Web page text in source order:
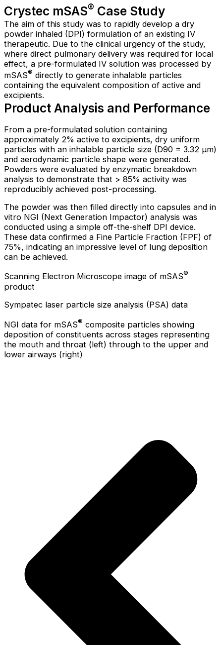
Crystec mSAS® Case Study
The aim of this study was to rapidly develop a dry
powder inhaled (DPI) formulation of an existing IV
therapeutic. Due to the clinical urgency of the study,
where direct pulmonary delivery was required for local
effect, a pre-formulated IV solution was processed by
mSAS® directly to generate inhalable particles
containing the equivalent composition of active and
excipients.
Product Analysis and Performance
From a pre-formulated solution containing
approximately 2% active to excipients, dry uniform
particles with an inhalable particle size (D90 = 3.32 µm)
and aerodynamic particle shape were generated.
Powders were evaluated by enzymatic breakdown
analysis to demonstrate that > 85% activity was
reproducibly achieved post-processing.
The powder was then filled directly into capsules and in
vitro NGI (Next Generation Impactor) analysis was
conducted using a simple off-the-shelf DPI device.
These data confirmed a Fine Particle Fraction (FPF) of
75%, indicating an impressive level of lung deposition
can be achieved.
Scanning Electron Microscope image of mSAS®
product
Sympatec laser particle size analysis (PSA) data
NGI data for mSAS® composite particles showing
deposition of constituents across stages representing
the mouth and throat (left) through to the upper and
lower airways (right)